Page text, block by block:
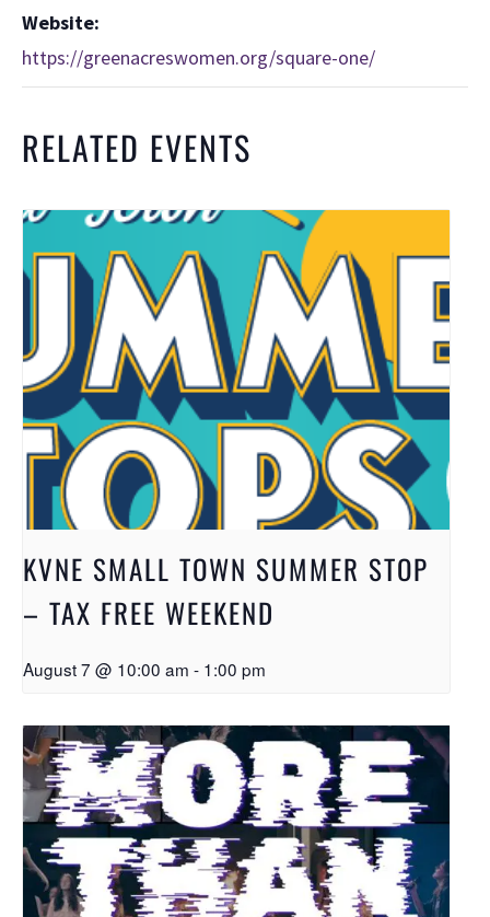
Website:
https://greenacreswomen.org/square-one/
RELATED EVENTS
KVNE SMALL TOWN SUMMER STOP
– TAX FREE WEEKEND
August 7 @ 10:00 am - 1:00 pm